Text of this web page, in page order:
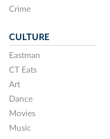
Crime
CULTURE
Eastman
CT Eats
Art
Dance
Movies
Music